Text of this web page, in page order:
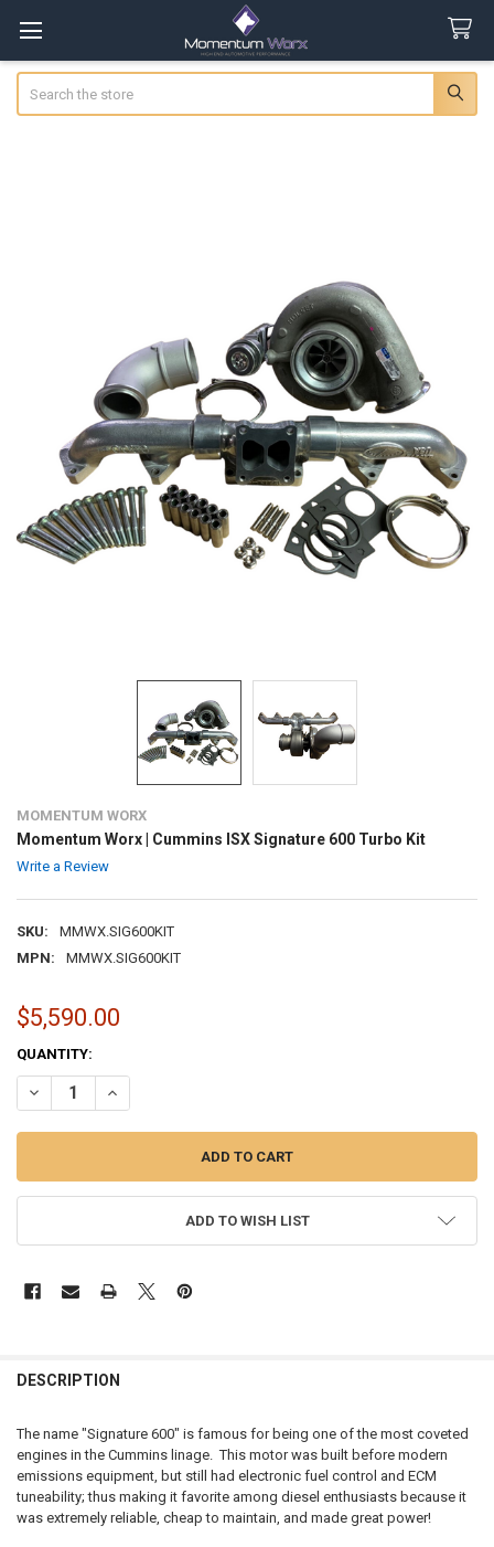
MOMENTUM WORX
Momentum Worx | Cummins ISX Signature 600 Turbo Kit
Write a Review
SKU:
MMWX.SIG600KIT
MPN:
MMWX.SIG600KIT
$5,590.00
CURRENT
STOCK:
QUANTITY:
DECREASE QUANTITY OF MOMENTUM WORX | CUMMINS ISX
INCREASE QUANTITY OF MOMENTUM WORX | CUMMINS
ADD TO WISH LIST
BOUGHT
SELECT
ALL
ADD
DESCRIPTION
The name "Signature 600" is famous for being one of the most coveted
engines in the Cummins linage. This motor was built before modern
emissions equipment, but still had electronic fuel control and ECM
tuneability; thus making it favorite among diesel enthusiasts because it
was extremely reliable, cheap to maintain, and made great power!